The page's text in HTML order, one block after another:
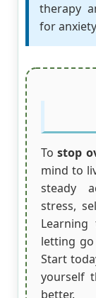
therapy
for
Tostop
mind to
steady
stress,
letting
Start
yourself
better.